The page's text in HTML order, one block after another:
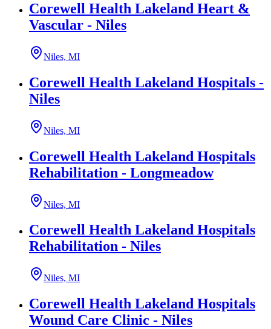
Corewell Health Lakeland Heart &
Vascular - Niles
Niles, MI
Corewell Health Lakeland Hospitals -
Niles
Niles, MI
Corewell Health Lakeland Hospitals
Rehabilitation - Longmeadow
Niles, MI
Corewell Health Lakeland Hospitals
Rehabilitation - Niles
Niles, MI
Corewell Health Lakeland Hospitals
Wound Care Clinic - Niles